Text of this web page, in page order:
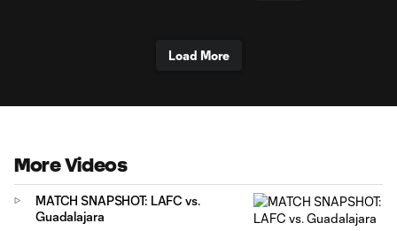
Load More
More Videos
MATCH SNAPSHOT: LAFC vs.
Guadalajara